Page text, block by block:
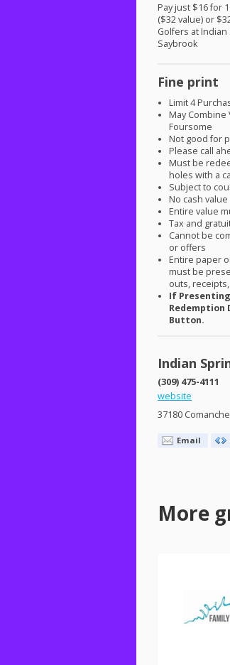
Pay just $16 for
($32 value) or
Golfers at
Saybrook
Fine print
Limit 4
May
Foursome
Not good for
Please call
Must be
holes with a
Subject to
No cash value
Entire value
Tax and
Cannot be
or offers
Entire paper
must be
outs,
If
Redemption
Button.
Indian
(309) 475-4111
website
37180
Email
More